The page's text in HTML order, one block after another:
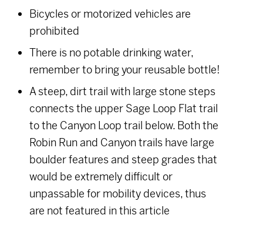
Bicycles or motorized vehicles are
prohibited
There is no potable drinking water,
remember to bring your reusable bottle!
A steep, dirt trail with large stone steps
connects the upper Sage Loop Flat trail
to the Canyon Loop trail below. Both the
Robin Run and Canyon trails have large
boulder features and steep grades that
would be extremely difficult or
unpassable for mobility devices, thus
are not featured in this article